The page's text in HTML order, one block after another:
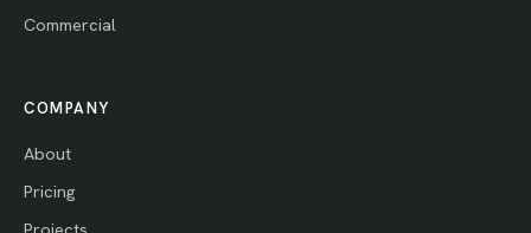
Commercial
COMPANY
About
Pricing